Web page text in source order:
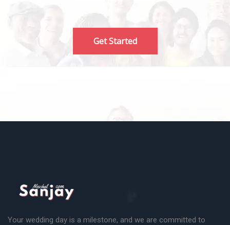
Get Started
Your wedding day is a milestone, and we are committed to